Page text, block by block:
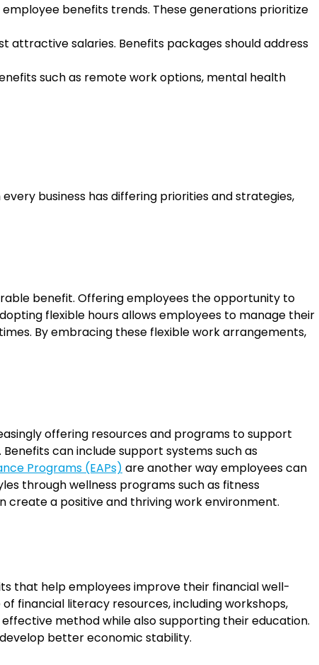
benefits trends. These generations prioritize
salaries. Benefits packages should address
such as remote work options, mental health
business has differing priorities and strategies,
benefit. Offering employees the opportunity to
flexible hours allows employees to manage their
By embracing these flexible work arrangements,
offering resources and programs to support
can include support systems such as
Programs (EAPs) are another way employees can
through wellness programs such as fitness
create a positive and thriving work environment.
that help employees improve their financial well-
financial literacy resources, including workshops,
method while also supporting their education.
better economic stability.